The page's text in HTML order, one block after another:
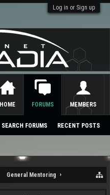
Log in or Sign up
General Mentoring
HOME FORUMS
SEARCH FORUMS RECENT POSTS
MEMBERS